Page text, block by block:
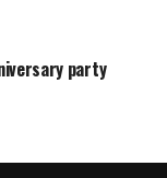
party